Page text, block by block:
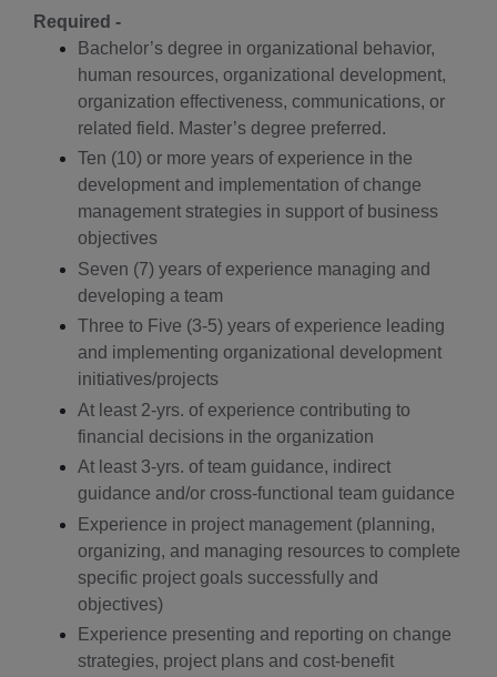
Required -
Bachelor’s degree in organizational behavior,
human resources, organizational development,
organization effectiveness, communications, or
related field. Master’s degree preferred.
Ten (10) or more years of experience in the
development and implementation of change
management strategies in support of business
objectives
Seven (7) years of experience managing and
developing a team
Three to Five (3-5) years of experience leading
and implementing organizational development
initiatives/projects
At least 2-yrs. of experience contributing to
financial decisions in the organization
At least 3-yrs. of team guidance, indirect
guidance and/or cross-functional team guidance
Experience in project management (planning,
organizing, and managing resources to complete
specific project goals successfully and
objectives)
Experience presenting and reporting on change
strategies, project plans and cost-benefit